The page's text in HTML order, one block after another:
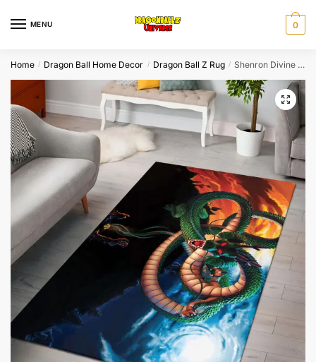
MENU 0
Home / Dragon Ball Home Decor / Dragon Ball Z Rug / Shenron Divine Storm Dragon Ball Z Area Rug